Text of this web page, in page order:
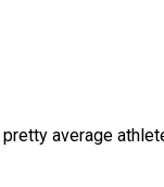
average